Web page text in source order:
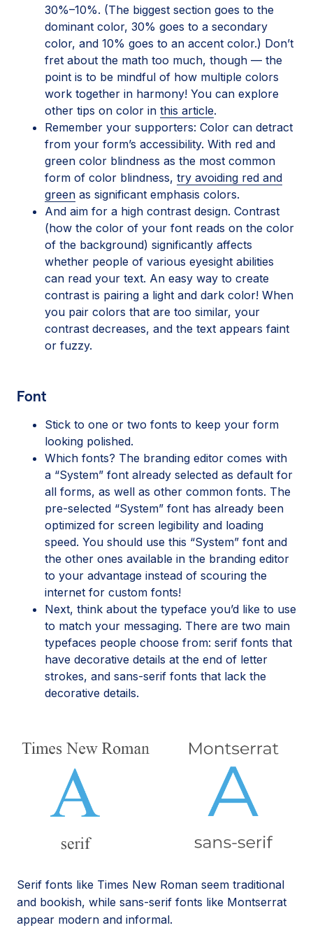
30%–10%. (The biggest section goes to the
dominant color, 30% goes to a secondary
color, and 10% goes to an accent color.) Don’t
fret about the math too much, though — the
point is to be mindful of how multiple colors
work together in harmony! You can explore
other tips on color in this article.
Remember your supporters: Color can detract
from your form’s accessibility. With red and
green color blindness as the most common
form of color blindness, try avoiding red and
green as significant emphasis colors.
And aim for a high contrast design. Contrast
(how the color of your font reads on the color
of the background) significantly affects
whether people of various eyesight abilities
can read your text. An easy way to create
contrast is pairing a light and dark color! When
you pair colors that are too similar, your
contrast decreases, and the text appears faint
or fuzzy.
Font
Stick to one or two fonts to keep your form
looking polished.
Which fonts? The branding editor comes with
a “System” font already selected as default for
all forms, as well as other common fonts. The
pre-selected “System” font has already been
optimized for screen legibility and loading
speed. You should use this “System” font and
the other ones available in the branding editor
to your advantage instead of scouring the
internet for custom fonts!
Next, think about the typeface you’d like to use
to match your messaging. There are two main
typefaces people choose from: serif fonts that
have decorative details at the end of letter
strokes, and sans-serif fonts that lack the
decorative details.
Serif fonts like Times New Roman seem traditional
and bookish, while sans-serif fonts like Montserrat
appear modern and informal.